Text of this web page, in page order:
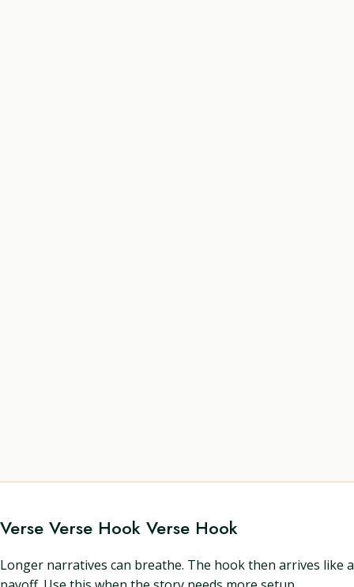
Verse Verse Hook Verse Hook
Longer narratives can breathe. The hook then arrives like a